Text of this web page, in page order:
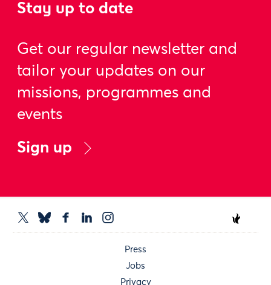
Stay up to date
Get our regular newsletter and
tailor your updates on our
missions, programmes and
events
Sign up
Press
Jobs
Privacy